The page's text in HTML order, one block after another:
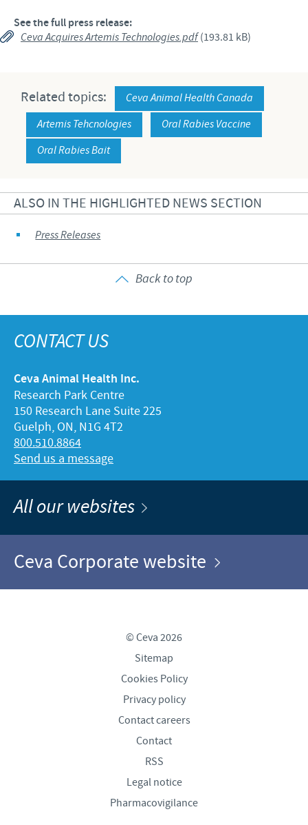
See the full press release:
Ceva Acquires Artemis Technologies.pdf(193.81 kB)
Related topics:
Ceva Animal Health Canada
Artemis Tehcnologies
Oral Rabies Vaccine
Oral Rabies Bait
ALSO IN THE HIGHLIGHTED NEWS SECTION
Press Releases
Back to top
CONTACT US
Ceva Animal Health Inc.
Research Park Centre
150 Research Lane Suite 225
Guelph, ON, N1G 4T2
800.510.8864
Send us a message
All our websites
Ceva Corporate website
© Ceva 2026
Sitemap
Cookies Policy
Privacy policy
Contact careers
Contact
RSS
Legal notice
Pharmacovigilance